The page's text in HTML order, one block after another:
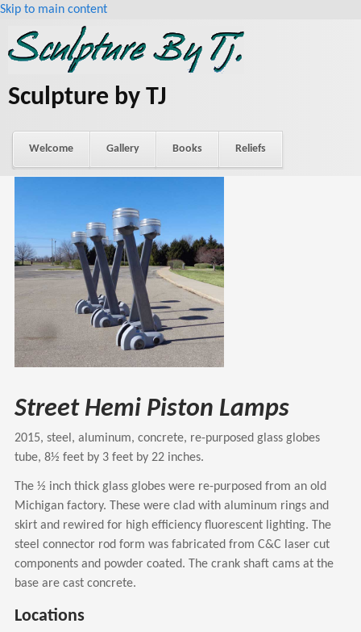
Skip to main content
Sculpture by TJ
Welcome Gallery Books Reliefs
Street Hemi Piston Lamps
2015, steel, aluminum, concrete, re-purposed glass globes
tube, 8½ feet by 3 feet by 22 inches.
The ½ inch thick glass globes were re-purposed from an old
Michigan factory. These were clad with aluminum rings and
skirt and rewired for high efficiency fluorescent lighting. The
steel connector rod form was fabricated from C&C laser cut
components and powder coated. The crank shaft cams at the
base are cast concrete.
Locations